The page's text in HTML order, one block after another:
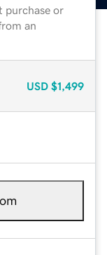
purchase or
an
USD $1,499